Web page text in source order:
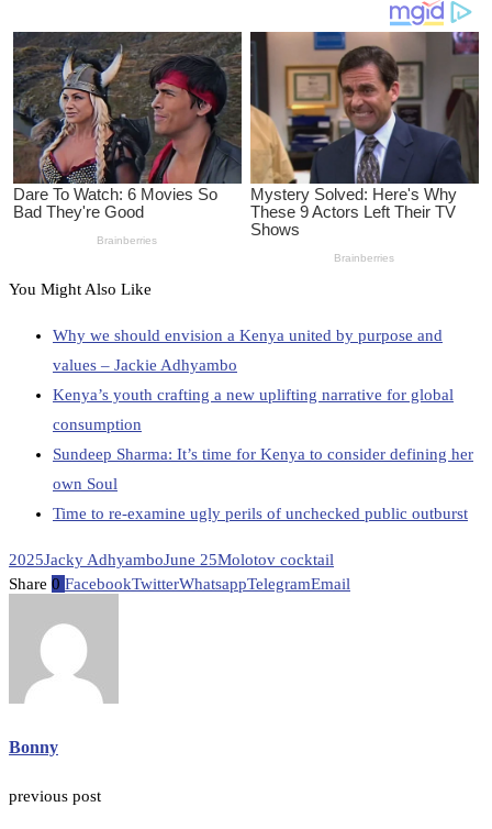
You Might Also Like
Why we should envision a Kenya united by purpose and
values – Jackie Adhyambo
Kenya’s youth crafting a new uplifting narrative for global
consumption
Sundeep Sharma: It’s time for Kenya to consider defining her
own Soul
Time to re-examine ugly perils of unchecked public outburst
2025Jacky AdhyamboJune 25Molotov cocktail
Share 0 FacebookTwitterWhatsappTelegramEmail
Bonny
previous post